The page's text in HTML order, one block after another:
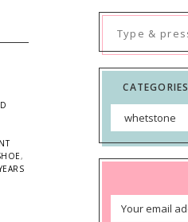
,
CATEGORIES
Categories
Email